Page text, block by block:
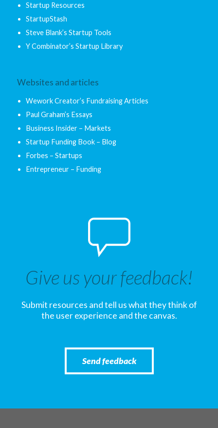
Startup Resources
StartupStash
Steve Blank’s Startup Tools
Y Combinator’s Startup Library
Websites and articles
Wework Creator’s Fundraising Articles
Paul Graham’s Essays
Business Insider – Markets
Startup Funding Book – Blog
Forbes – Startups
Entrepreneur – Funding
Give us your feedback!
Submit resources and tell us what they think of
the user experience and the canvas.
Send feedback